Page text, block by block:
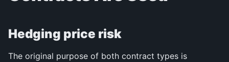
Hedging price risk